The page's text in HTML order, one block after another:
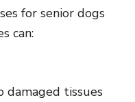
for senior dogs
can:
damaged tissues